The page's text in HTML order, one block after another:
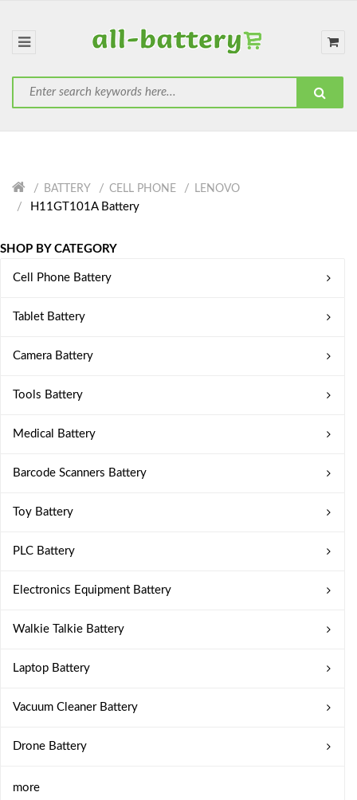
BATTERY CELL PHONE LENOVO
H11GT101A Battery
SHOP BY CATEGORY
Cell Phone Battery
Tablet Battery
Camera Battery
Tools Battery
Medical Battery
Barcode Scanners Battery
Toy Battery
PLC Battery
Electronics Equipment Battery
Walkie Talkie Battery
Laptop Battery
Vacuum Cleaner Battery
Drone Battery
more